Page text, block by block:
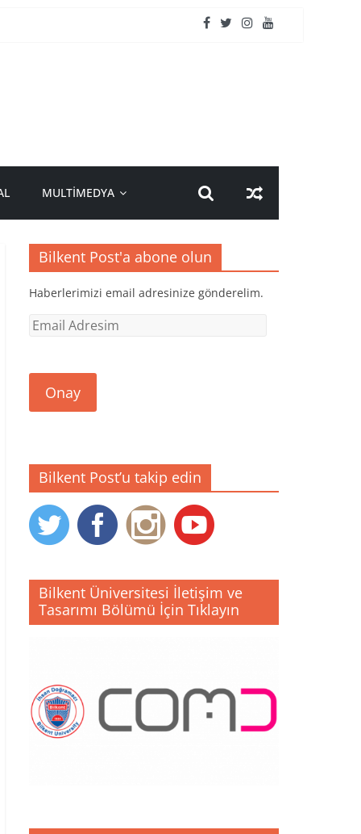
MULTİMEDYA
Bilkent Post'a abone olun
Haberlerimizi email adresinize gönderelim.
Email
Onay
Bilkent Post’u takip edin
Bilkent Üniversitesi İletişim ve
Tasarımı Bölümü İçin Tıklayın